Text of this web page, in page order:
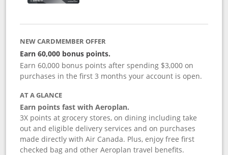
NEW CARDMEMBER OFFER
Earn 60,000 bonus points.
Earn 60,000 bonus points after spending $3,000 on
purchases in the first 3 months your account is open.
AT A GLANCE
Earn points fast with Aeroplan.
3X points at grocery stores, on dining including take
out and eligible delivery services and on purchases
made directly with Air Canada. Plus, enjoy free first
checked bag and other Aeroplan travel benefits.